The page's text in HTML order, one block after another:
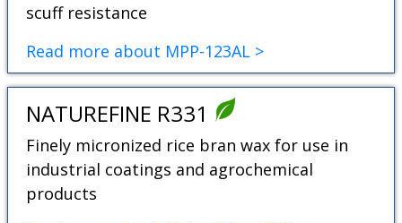
scuff resistance
Read more about MPP-123AL >
NATUREFINE R331
Finely micronized rice bran wax for use in
industrial coatings and agrochemical
products